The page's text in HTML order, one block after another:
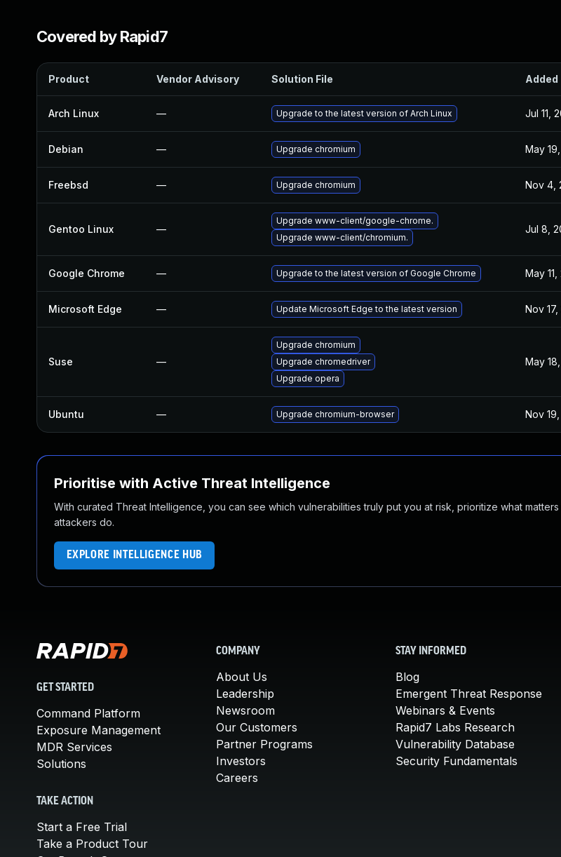
Covered by Rapid7
Product Vendor Advisory Solution File Added
Arch Linux — Upgrade to the latest version of Arch Linux Jul 11,
Debian — Upgrade chromium May
Freebsd — Upgrade chromium Nov 4,
Gentoo Linux —
Upgrade www-client/google-chrome.
Upgrade www-client/chromium.
Jul 8,
Google Chrome — Upgrade to the latest version of Google Chrome May 11,
Microsoft Edge — Update Microsoft Edge to the latest version Nov 17,
Suse —
Upgrade chromium
Upgrade chromedriver
Upgrade opera
May
Ubuntu — Upgrade chromium-browser Nov
Prioritise with Active Threat Intelligence
With curated Threat Intelligence, you can see which vulnerabilities truly put you at risk, prioritize what
attackers do.
EXPLORE INTELLIGENCE HUB
GET STARTED
Command Platform
Exposure Management
MDR Services
Solutions
TAKE ACTION
Start a Free Trial
Take a Product Tour
COMPANY
About Us
Leadership
Newsroom
Our Customers
Partner Programs
Investors
Careers
STAY INFORMED
Blog
Emergent Threat Response
Webinars & Events
Rapid7 Labs Research
Vulnerability Database
Security Fundamentals